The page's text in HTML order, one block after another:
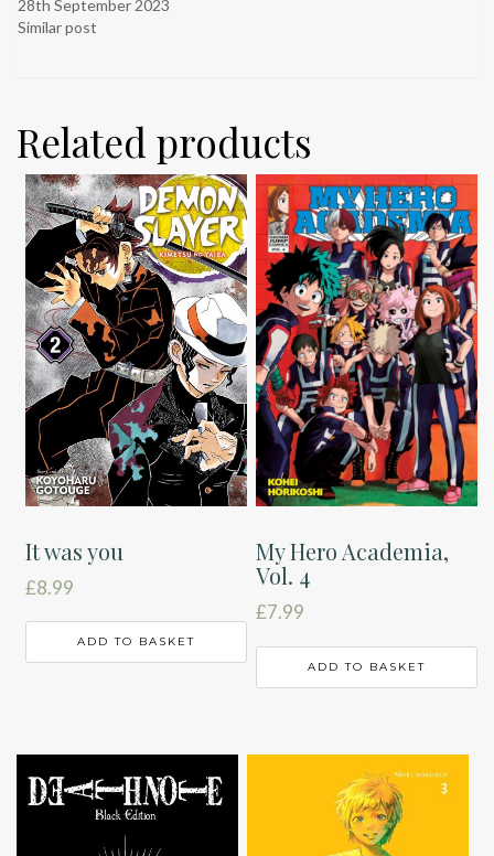
28th September 2023
Similar post
Related products
It was you
£8.99
ADD TO BASKET
My Hero Academia,
Vol. 4
£7.99
ADD TO BASKET